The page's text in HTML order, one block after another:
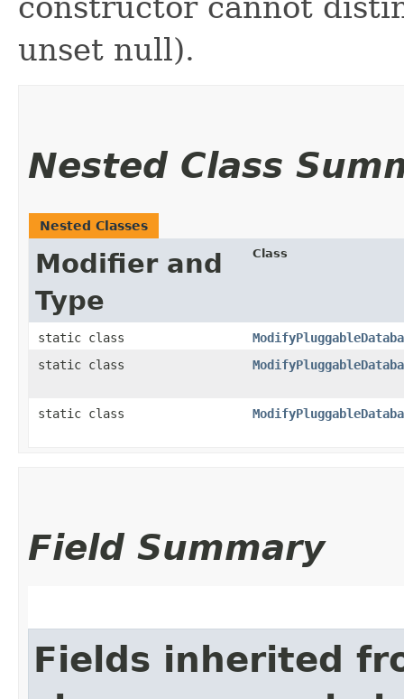
unset null).
Nested Class
Nested Classes
Modifier and
Type
Class
static class
static class
static class
Field Summary
Fields inherited